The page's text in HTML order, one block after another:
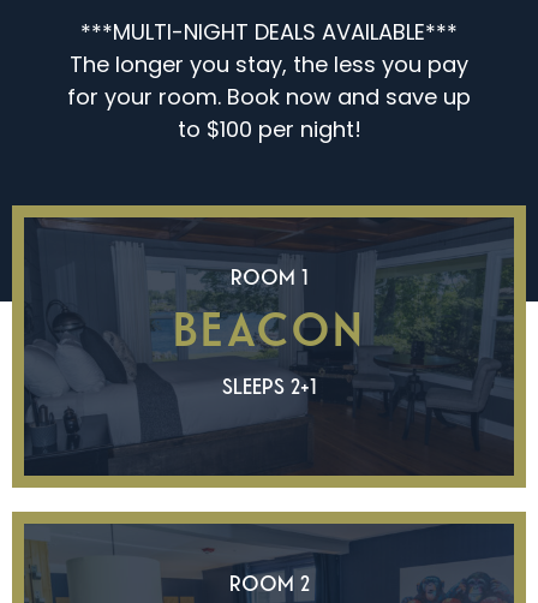
***MULTI-NIGHT DEALS AVAILABLE***
The longer you stay, the less you pay
for your room. Book now and save up
to $100 per night!
ROOM 1
BEACON
SLEEPS 2+1
ROOM 2